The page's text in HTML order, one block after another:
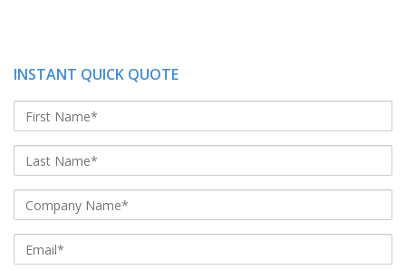
INSTANT QUICK QUOTE